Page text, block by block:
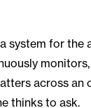
system for the
across an
thinks to ask.